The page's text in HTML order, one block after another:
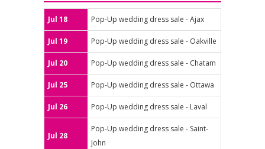
Jul 18 Pop-Up wedding dress sale - Ajax
Jul 19 Pop-Up wedding dress sale - Oakville
Jul 20 Pop-Up wedding dress sale - Chatam
Jul 25 Pop-Up wedding dress sale - Ottawa
Jul 26 Pop-Up wedding dress sale - Laval
Jul 28
Pop-Up wedding dress sale - Saint-
John